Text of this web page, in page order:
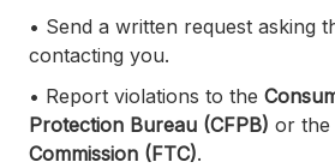
• Send a written request asking
contacting you.
• Report violations to the
Protection Bureau (CFPB) or the
Commission (FTC).